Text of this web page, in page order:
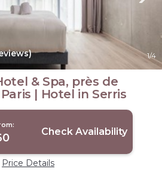
1/4
& Spa, près de
| Hotel in Serris
Check Availability
Price Details